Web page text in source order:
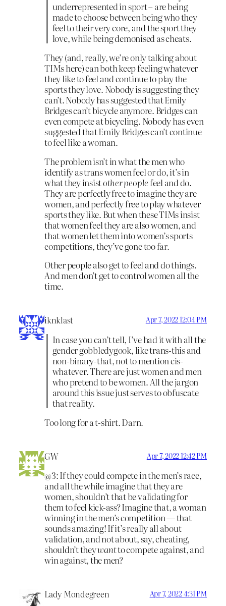
underrepresented in sport – are being
made to choose between being who they
feel to their very core, and the sport they
love, while being demonised as cheats.
They (and, really, we’re only talking about
TIMs here) can both keep feeling whatever
they like to feel and continue to play the
sports they love. Nobody is suggesting they
can’t. Nobody has suggested that Emily
Bridges can’t bicycle anymore. Bridges can
even compete at bicycling. Nobody has even
suggested that Emily Bridges can’t continue
to feel like a woman.
The problem isn’t in what the men who
identify as trans women feel or do, it’s in
what they insistother people feel and do.
They are perfectly free to imagine they are
women, and perfectly free to play whatever
sports they like. But when these TIMs insist
that women feel they are also women, and
that women let them into women’s sports
competitions, they’ve gone too far.
Other people also get to feel and do things.
And men don’t get to control women all the
time.
iknklast Apr 7, 2022 12:04 PM
In case you can’t tell, I’ve had it with all the
gender gobbledygook, like trans-this and
non-binary-that, not to mention cis-
whatever. There are just women and men
who pretend to be women. All the jargon
around this issue just serves to obfuscate
that reality.
Too long for a t-shirt. Darn.
GW Apr 7, 2022 12:42 PM
@3: If they could compete in the men’s race,
and all the while imagine that they are
women, shouldn’t that be validating for
them to feel kick-ass? Imagine that, a woman
winning in the men’s competition — that
sounds amazing! If it’s really all about
validation, and not about, say, cheating,
shouldn’t theywantto compete against, and
win against, the men?
Lady Mondegreen Apr 7, 2022 4:31 PM